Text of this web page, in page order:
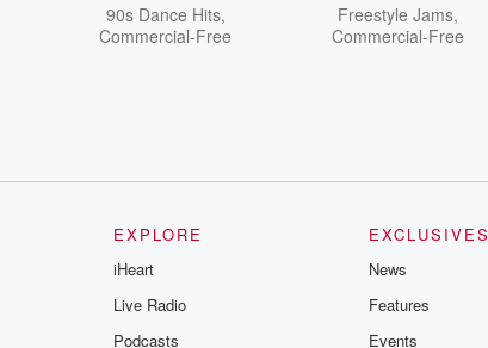
90s Dance Hits,
Commercial-Free
Freestyle Jams,
Commercial-Free
EXPLORE
iHeart
Live Radio
Podcasts
EXCLUSIVES
News
Features
Events